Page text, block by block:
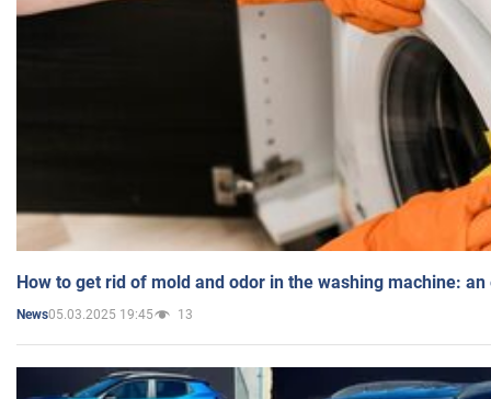
How to get rid of mold and odor in the washing machine:
News05.03.2025 19:45 13